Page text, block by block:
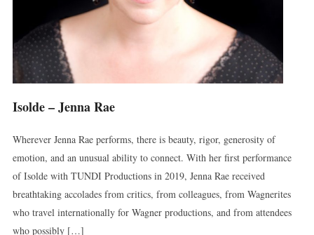
Isolde – Jenna Rae
Wherever Jenna Rae performs, there is beauty, rigor, generosity of
emotion, and an unusual ability to connect. With her first performance
of Isolde with TUNDI Productions in 2019, Jenna Rae received
breathtaking accolades from critics, from colleagues, from Wagnerites
who travel internationally for Wagner productions, and from attendees
who possibly […]
Get news from Connecticut Virtuosi Chamber
Orchestra in your inbox.
Email
First Name
Last Name